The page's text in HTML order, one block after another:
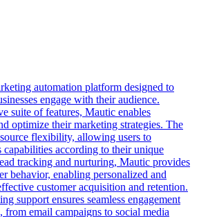
automation platform designed to
engage with their audience.
suite of features, Mautic enables
optimize their marketing strategies. The
flexibility, allowing users to
capabilities according to their unique
tracking and nurturing, Mautic provides
behavior, enabling personalized and
customer acquisition and retention.
support ensures seamless engagement
from email campaigns to social media